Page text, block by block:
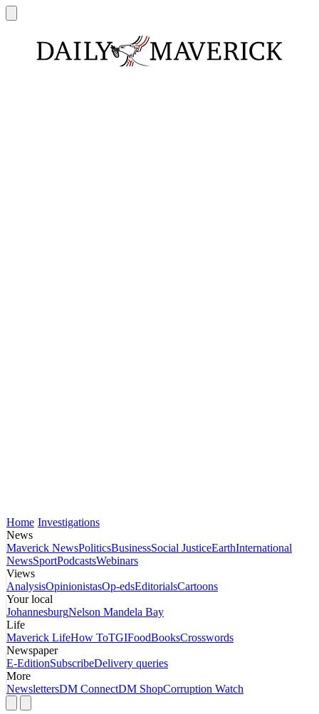
Home Investigations
News
Maverick NewsPoliticsBusinessSocial JusticeEarthInternational
NewsSportPodcastsWebinars
Views
AnalysisOpinionistasOp-edsEditorialsCartoons
Your local
JohannesburgNelson Mandela Bay
Life
Maverick LifeHow ToTGIFoodBooksCrosswords
Newspaper
E-EditionSubscribeDelivery queries
More
NewslettersDM ConnectDM ShopCorruption Watch